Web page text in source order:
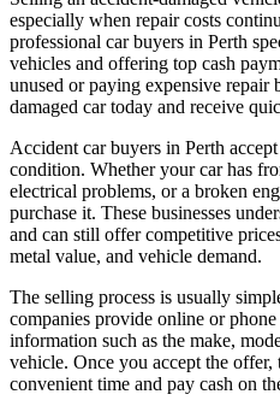
especially when repair costs
professional car buyers in Perth
vehicles and offering top cash
unused or paying expensive
damaged car today and receive
Accident car buyers in Perth
condition. Whether your car has
electrical problems, or a broken
purchase it. These businesses
and can still offer competitive
metal value, and vehicle demand.
The selling process is usually
companies provide online or
information such as the make,
vehicle. Once you accept the offer,
convenient time and pay cash on